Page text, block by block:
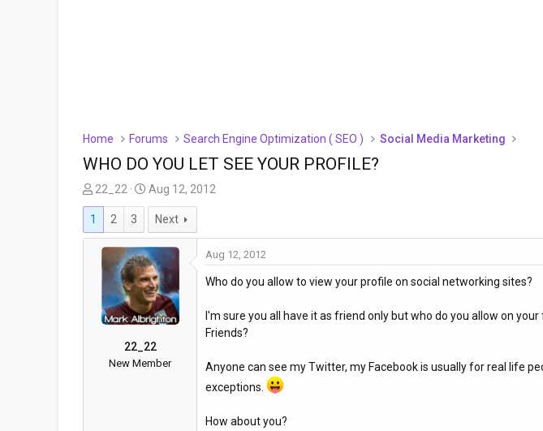
Home Forums Search Engine Optimization ( SEO ) Social Media Marketing
WHO DO YOU LET SEE YOUR PROFILE?
T
h
e
22_22
S
t
r
t
d
a
t
e
Aug 12, 2012
1 2 3 Next
22_22
New Member
Aug 12, 2012
Who do you allow to view your profile on social networking sites?
I'm sure you all have it as friend only but who do you allow on
Friends?
Anyone can see my Twitter, my Facebook is usually for real life
exceptions.
How about you?